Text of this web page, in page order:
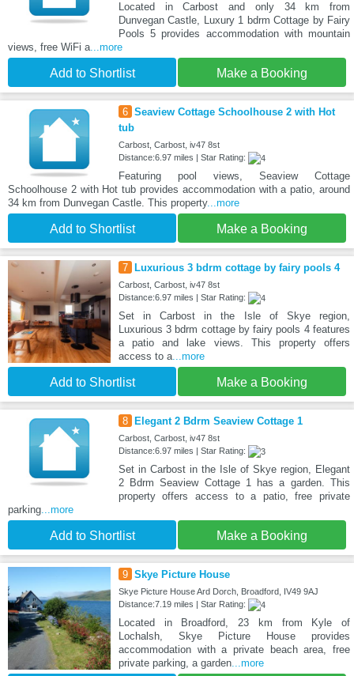
Located in Carbost and only 34 km from
Dunvegan Castle, Luxury 1 bdrm Cottage by Fairy
Pools 5 provides accommodation with mountain
views, free WiFi a...more
Add to Shortlist Make a Booking
6 Seaview Cottage Schoolhouse 2 with Hot
tub
Carbost, Carbost, iv47 8st
Distance:6.97 miles | Star Rating:
Featuring pool views, Seaview Cottage
Schoolhouse 2 with Hot tub provides accommodation with a patio, around
34 km from Dunvegan Castle. This property...more
Add to Shortlist Make a Booking
7 Luxurious 3 bdrm cottage by fairy pools 4
Carbost, Carbost, iv47 8st
Distance:6.97 miles | Star Rating:
Set in Carbost in the Isle of Skye region,
Luxurious 3 bdrm cottage by fairy pools 4 features
a patio and lake views. This property offers
access to a...more
Add to Shortlist Make a Booking
8 Elegant 2 Bdrm Seaview Cottage 1
Carbost, Carbost, iv47 8st
Distance:6.97 miles | Star Rating:
Set in Carbost in the Isle of Skye region, Elegant
2 Bdrm Seaview Cottage 1 has a garden. This
property offers access to a patio, free private
parking...more
Add to Shortlist Make a Booking
9 Skye Picture House
Skye Picture House Ard Dorch, Broadford, IV49 9AJ
Distance:7.19 miles | Star Rating:
Located in Broadford, 23 km from Kyle of
Lochalsh, Skye Picture House provides
accommodation with a private beach area, free
private parking, a garden...more